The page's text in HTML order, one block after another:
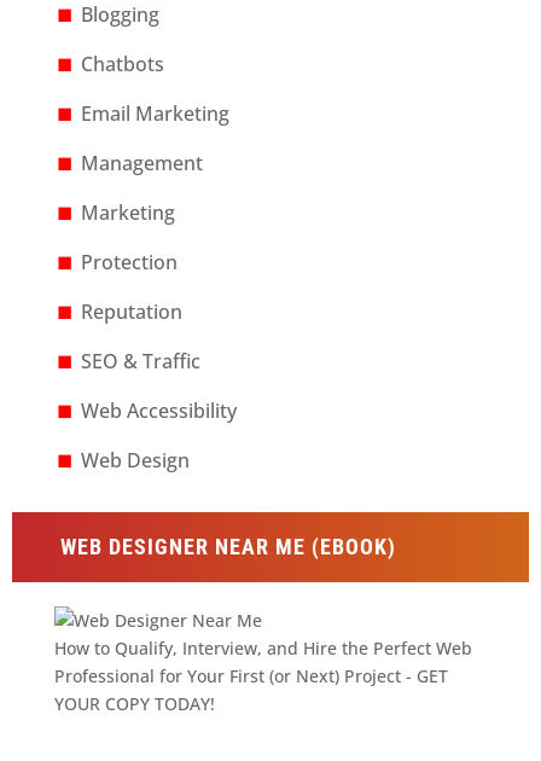
Blogging
Chatbots
Email Marketing
Management
Marketing
Protection
Reputation
SEO & Traffic
Web Accessibility
Web Design
WEB DESIGNER NEAR ME (EBOOK)
How to Qualify, Interview, and Hire the Perfect Web
Professional for Your First (or Next) Project - GET
YOUR COPY TODAY!